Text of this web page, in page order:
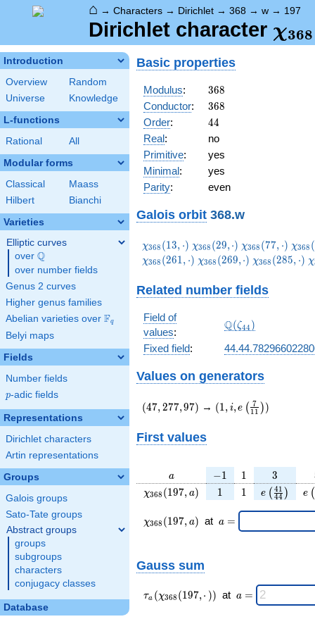
⌂ → Characters → Dirichlet → 368 → w → 197
Dirichlet character χ368
Introduction
Overview
Random
Universe
Knowledge
L-functions
Rational All
Modular forms
Classical
Maass
Hilbert
Bianchi
Varieties
Elliptic curves
over \Q
Q
over number fields
Genus 2 curves
Higher genus families
Abelian varieties over \F_{q}
Fq
Belyi maps
Fields
Number fields
p
p-adic fields
Representations
Dirichlet characters
Artin representations
Groups
Galois groups
Sato-Tate groups
Abstract groups
groups
subgroups
characters
conjugacy classes
Database
Basic properties
Modulus: 368
368
Conductor: 368
368
Order: 44
44
Real:
no
Primitive:
yes
Minimal:
yes
Parity: even
Galois orbit 368.w
\chi_{368}
(13,\cdot)
χ368 (13, ⋅) \chi_{368}
(29,\cdot)
χ368 (29,⋅) \chi_{368}
(77,\cdot)
χ368 (77, ⋅) χ368 (
χ368 (261, ⋅) \chi_{368}
χ368 (269,⋅) \chi_{368}
χ368 (285, ⋅) χ
Related number fields
Field of
values:
\Q(\zeta_{44})
Q(ζ44 )
Fixed field:
Values on generators
(47,277,97)
(47, 277,97) → (1,i,e\left(\frac{7}
{11}\right))
(1 , i, e ( 11
7 ))
First values
a
a -1
−1 11 3
3
\chi_{
(197,
a)
χ368 (197, a) 11 11 e ( 44
41 ) e (
\chi_{
368 }
χ368 (197, a) at \;a
a =
Gauss sum
\tau_{
a }(
τa (χ368 (197,⋅ )) at \;a
a =